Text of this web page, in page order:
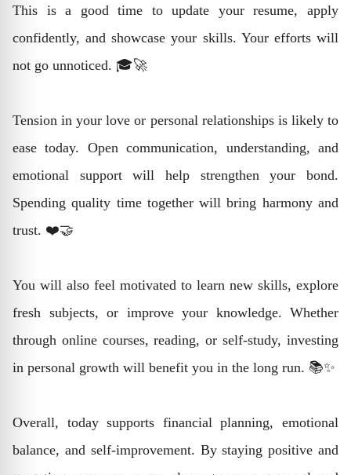
This is a good time to update your resume, apply
confidently, and showcase your skills. Your efforts will
not go unnoticed. 🎓🚀
Tension in your love or personal relationships is likely to
ease today. Open communication, understanding, and
emotional support will help strengthen your bond.
Spending quality time together will bring harmony and
trust. ❤️🤝
You will also feel motivated to learn new skills, explore
fresh subjects, or improve your knowledge. Whether
through online courses, reading, or self-study, investing
in personal growth will benefit you in the long run. 📚✨
Overall, today supports financial planning, emotional
balance, and self-improvement. By staying positive and